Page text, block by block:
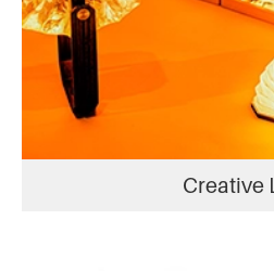
Creative